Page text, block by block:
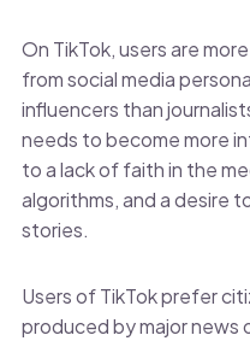
On TikTok, users are
from social media
influencers than
needs to become more
to a lack of faith in the
algorithms, and a desire
stories.
Users of TikTok prefer
produced by major news